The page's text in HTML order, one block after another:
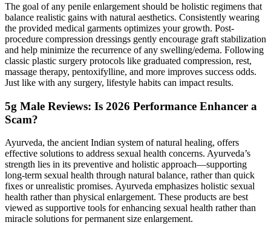
The goal of any penile enlargement should be holistic regimens that
balance realistic gains with natural aesthetics. Consistently wearing
the provided medical garments optimizes your growth. Post-
procedure compression dressings gently encourage graft stabilization
and help minimize the recurrence of any swelling/edema. Following
classic plastic surgery protocols like graduated compression, rest,
massage therapy, pentoxifylline, and more improves success odds.
Just like with any surgery, lifestyle habits can impact results.
5g Male Reviews: Is 2026 Performance Enhancer a
Scam?
Ayurveda, the ancient Indian system of natural healing, offers
effective solutions to address sexual health concerns. Ayurveda’s
strength lies in its preventive and holistic approach—supporting
long-term sexual health through natural balance, rather than quick
fixes or unrealistic promises. Ayurveda emphasizes holistic sexual
health rather than physical enlargement. These products are best
viewed as supportive tools for enhancing sexual health rather than
miracle solutions for permanent size enlargement.